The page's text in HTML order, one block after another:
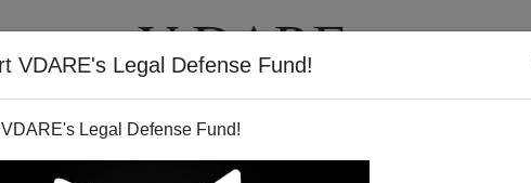
VDARE's Legal Defense Fund!
Legal Defense Fund!
VIDEOS